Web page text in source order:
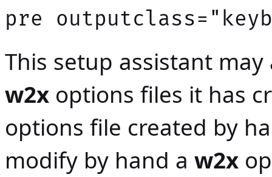
pre
This setup assistant
w2x options files it has
options file created by
modify by hand a w2x